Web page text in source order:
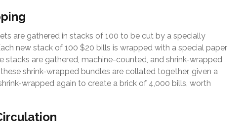
are gathered in stacks of 100 to be cut by a specially
new stack of 100 $20 bills is wrapped with a special paper
stacks are gathered, machine-counted, and shrink-wrapped
shrink-wrapped bundles are collated together, given a
wrapped again to create a brick of 4,000 bills, worth